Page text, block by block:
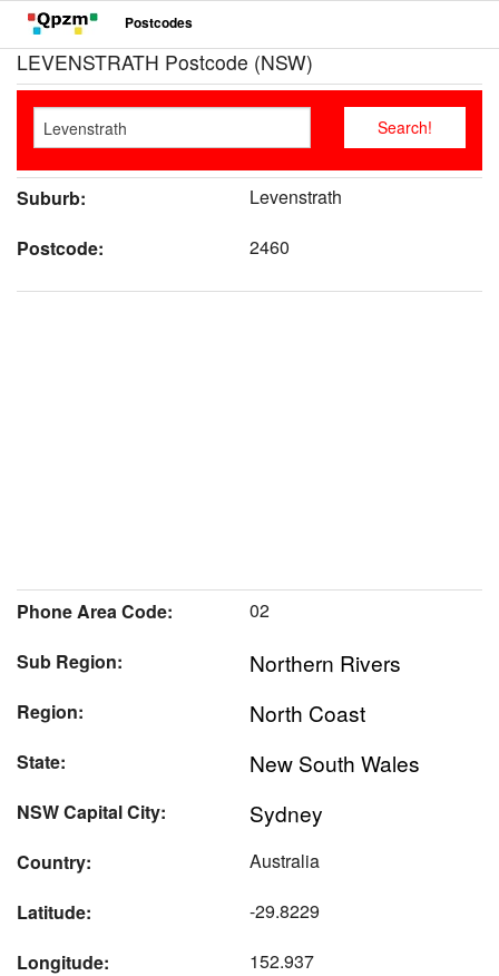
Postcodes
LEVENSTRATH Postcode (NSW)
Suburb:
Levenstrath
Postcode:
2460
Phone Area Code:
02
Sub Region:
Northern Rivers
Region: North Coast
State: New South Wales
NSW Capital City: Sydney
Country:
Australia
Latitude:
-29.8229
Longitude:
152.937